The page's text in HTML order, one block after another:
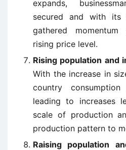
expands,
secured and with its
gathered
rising price level.
Rising population and
With the increase in
country consumption
leading to increases
scale of production
production pattern to
Raising population